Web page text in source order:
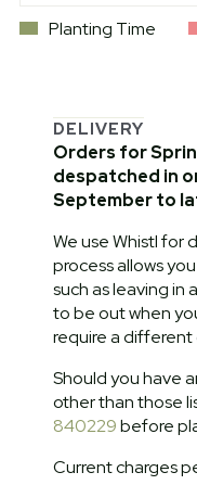
Planting Time
DELIVERY
Orders for
despatched in
September to
We use Whistl for
process allows
such as leaving in
to be out when
require a
Should you have
other than those
840229before
Current charges